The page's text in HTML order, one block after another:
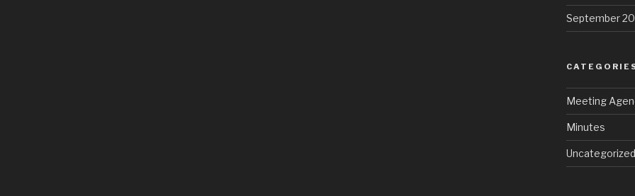
September
Meeting
Minutes
Uncategorized